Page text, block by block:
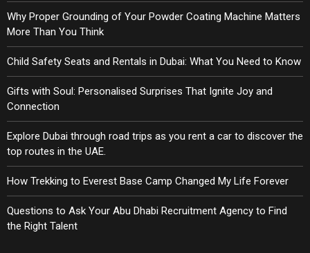
Why Proper Grounding of Your Powder Coating Machine Matters
More Than You Think
Child Safety Seats and Rentals in Dubai: What You Need to Know
Gifts with Soul: Personalised Surprises That Ignite Joy and
Connection
Explore Dubai through road trips as you rent a car to discover the
top routes in the UAE.
How Trekking to Everest Base Camp Changed My Life Forever
Questions to Ask Your Abu Dhabi Recruitment Agency to Find
the Right Talent